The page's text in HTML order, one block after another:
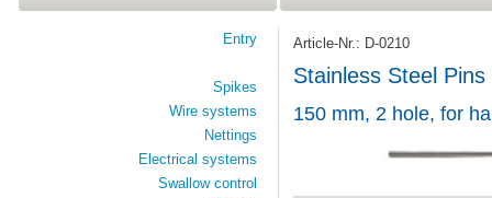
Article-Nr.: D-0210
Stainless Steel Pins
150 mm, 2 hole, for
Entry
Spikes
Wire systems
Nettings
Electrical systems
Swallow control